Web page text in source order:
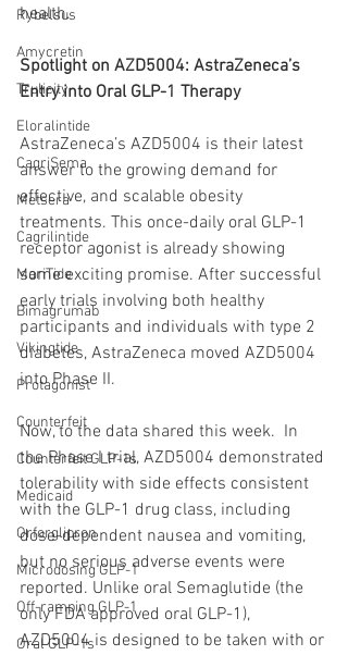
Rybelsus
Amycretin
Trulicity
Eloralintide
CagriSema
Metsera
Cagrilintide
MariTide
Bimagrumab
Vikingtide
Protagonist
Counterfeit
Counterfeit GLP-1s
Medicaid
Orforglipron
Microdosing GLP-1
Off-ramping GLP-1
Oral GLP-1s
health.
Spotlight on AZD5004: AstraZeneca’s
Entry into Oral GLP-1 Therapy
AstraZeneca’s AZD5004 is their latest
answer to the growing demand for
effective, and scalable obesity
treatments. This once-daily oral GLP-1
receptor agonist is already showing
some exciting promise. After successful
early trials involving both healthy
participants and individuals with type 2
diabetes, AstraZeneca moved AZD5004
into Phase II.
Now, to the data shared this week.  In
the Phase I trial, AZD5004 demonstrated
tolerability with side effects consistent
with the GLP-1 drug class, including
dose-dependent nausea and vomiting,
but no serious adverse events were
reported. Unlike oral Semaglutide (the
only FDA approved oral GLP-1),
AZD5004 is designed to be taken with or